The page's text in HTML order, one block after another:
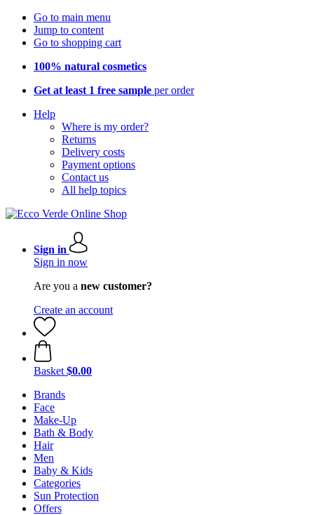
Go to main menu
Jump to content
Go to shopping cart
100% natural cosmetics
Get at least 1 free sample per order
Help
Where is my order?
Returns
Delivery costs
Payment options
Contact us
All help topics
Sign in
Sign in now
Are you a new customer?
Create an account
Basket $0.00
Brands
Face
Make-Up
Bath & Body
Hair
Men
Baby & Kids
Categories
Sun Protection
Offers